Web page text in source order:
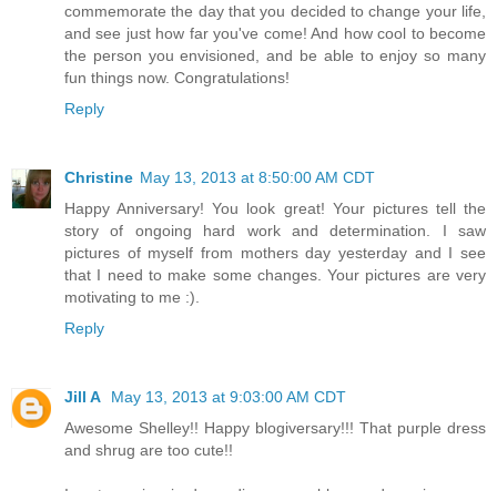
commemorate the day that you decided to change your life,
and see just how far you've come! And how cool to become
the person you envisioned, and be able to enjoy so many
fun things now. Congratulations!
Reply
Christine May 13, 2013 at 8:50:00 AM CDT
Happy Anniversary! You look great! Your pictures tell the
story of ongoing hard work and determination. I saw
pictures of myself from mothers day yesterday and I see
that I need to make some changes. Your pictures are very
motivating to me :).
Reply
Jill A
May 13, 2013 at 9:03:00 AM CDT
Awesome Shelley!! Happy blogiversary!!! That purple dress
and shrug are too cute!!